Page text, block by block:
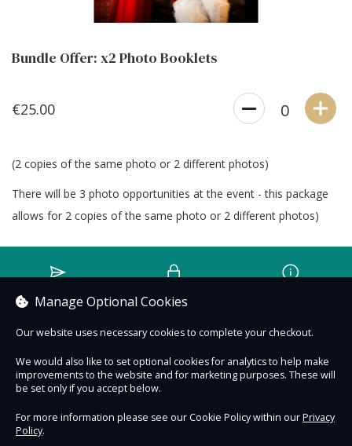
Bundle Offer: x2 Photo Booklets
€25.00 0
(2 copies of the same photo or 2 different photos)
There will be 3 photo opportunities at the event - this package
allows for 2 copies of the same photo or 2 different photos)
Contact Us Safe & Secure
An experience by
Manage Optional Cookies
Our website uses necessary cookies to complete your checkout.
We would also like to set optional cookies for analytics to help make
improvements to the website and for marketing purposes. These will
be set only if you accept below.
For more information please see our Cookie Policy within ourPrivacy
Policy.